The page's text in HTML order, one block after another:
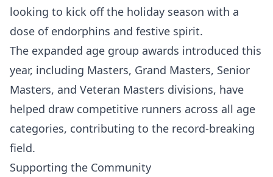
looking to kick off the holiday season with a
dose of endorphins and festive spirit.
The expanded age group awards introduced this
year, including Masters, Grand Masters, Senior
Masters, and Veteran Masters divisions, have
helped draw competitive runners across all age
categories, contributing to the record-breaking
field.
Supporting the Community